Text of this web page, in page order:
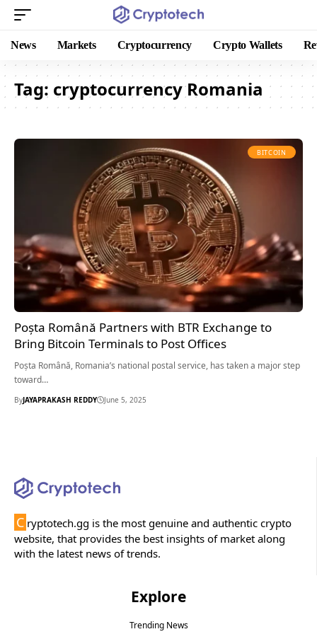
News Markets Cryptocurrency Crypto Wallets
Tag: cryptocurrency Romania
BITCOIN
Poșta Română Partners with BTR Exchange to
Bring Bitcoin Terminals to Post Offices
Poșta Română, Romania’s national postal service, has taken a major step
toward…
ByJAYAPRAKASH REDDY June 5, 2025
C ryptotech.gg is the most genuine and authentic crypto
website, that provides the best insights of market along
with the latest news of trends.
Explore
Trending News